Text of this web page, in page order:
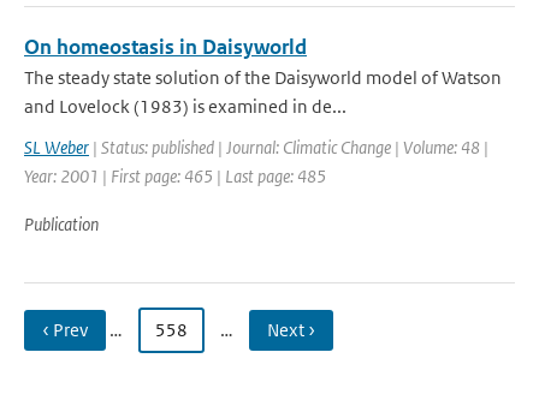
On homeostasis in Daisyworld
The steady state solution of the Daisyworld model of Watson
and Lovelock (1983) is examined in de...
SL Weber | Status: published | Journal: Climatic Change | Volume: 48 |
Year: 2001 | First page: 465 | Last page: 485
Publication
‹ Prev … 558 … Next ›